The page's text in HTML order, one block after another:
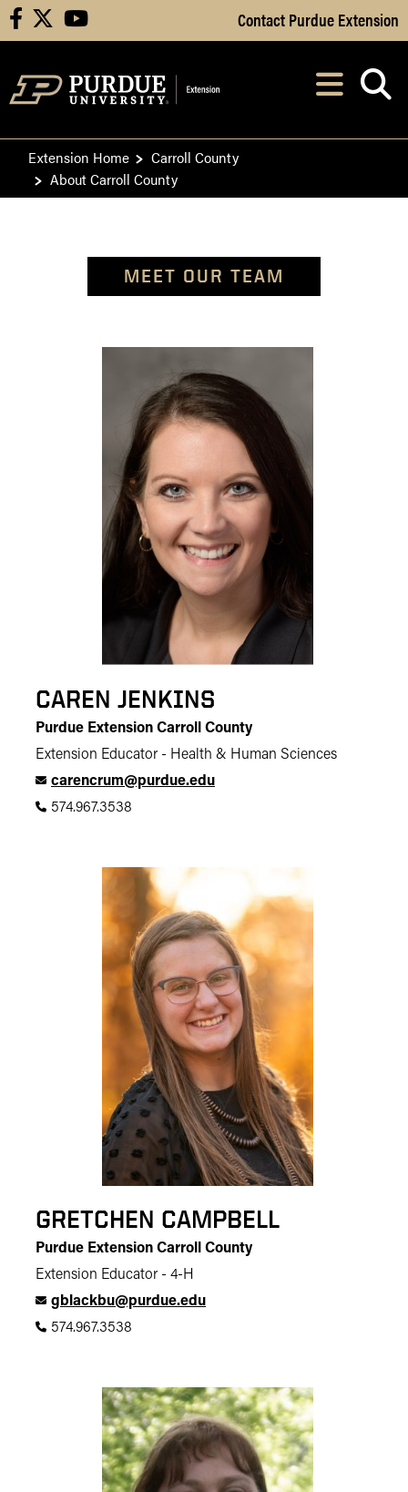
Skip to Main Content
facebook youtube Contact Purdue Extension
After opening,
Extension Home
Carroll County
About Carroll County
MEET OUR TEAM
CAREN JENKINS
Purdue Extension Carroll County
Extension Educator - Health & Human Sciences
carencrum@purdue.edu
574.967.3538
GRETCHEN CAMPBELL
Purdue Extension Carroll County
Extension Educator - 4-H
gblackbu@purdue.edu
574.967.3538